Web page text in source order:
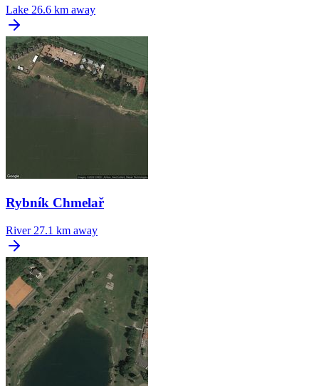
Lake 26.6 km away
Rybník Chmelař
River 27.1 km away